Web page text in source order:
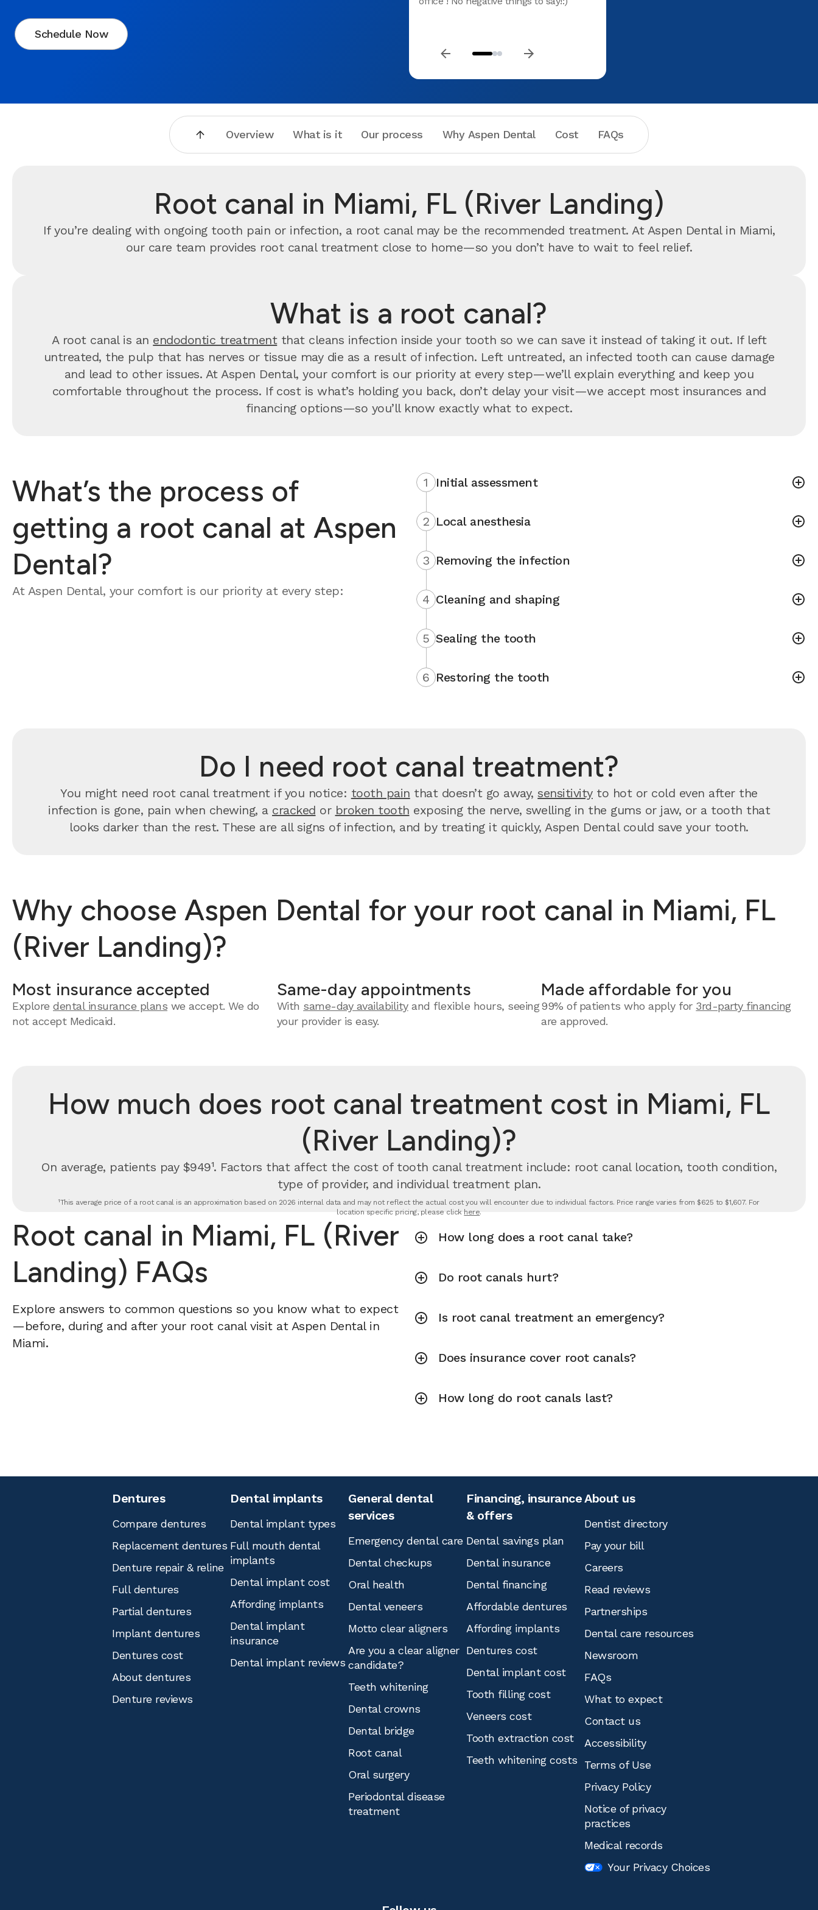
Schedule Now
Overview What is it Our process Why Aspen Dental Cost FAQs
Root canal in Miami, FL (River Landing)
If you’re dealing with ongoing tooth pain or infection, a root canal may be the recommended treatment. At Aspen Dental in Miami,
our care team provides root canal treatment close to home—so you don’t have to wait to feel relief.
What is a root canal?
A root canal is an endodontic treatmentthat cleans infection inside your tooth so we can save it instead of taking it out. If left
untreated, the pulp that has nerves or tissue may die as a result of infection. Left untreated, an infected tooth can cause damage
and lead to other issues. At Aspen Dental, your comfort is our priority at every step—we’ll explain everything and keep you
comfortable throughout the process. If cost is what’s holding you back, don’t delay your visit—we accept most insurances and
financing options—so you’ll know exactly what to expect.
What’s the process of
getting a root canal at Aspen
Dental?
At Aspen Dental, your comfort is our priority at every step:
1 Initial assessment
2 Local anesthesia
3 Removing the infection
4 Cleaning and shaping
5 Sealing the tooth
6 Restoring the tooth
Do I need root canal treatment?
You might need root canal treatment if you notice: tooth pain that doesn’t go away,sensitivityto hot or cold even after the
infection is gone, pain when chewing, a cracked or broken tooth exposing the nerve, swelling in the gums or jaw, or a tooth that
looks darker than the rest. These are all signs of infection, and by treating it quickly, Aspen Dental could save your tooth.
Why choose Aspen Dental for your root canal in Miami, FL
(River Landing)?
Most insurance accepted
Explore dental insurance plans we accept. We do
not accept Medicaid.
Same-day appointments
With same-day availabilityand flexible hours, seeing
your provider is easy.
Made affordable for you
99% of patients who apply for 3rd-party financing
are approved.
How much does root canal treatment cost in Miami, FL
(River Landing)?
On average, patients pay $949¹. Factors that affect the cost of tooth canal treatment include: root canal location, tooth condition,
type of provider, and individual treatment plan.
¹This average price of a root canal is an approximation based on 2026 internal data and may not reflect the actual cost you will encounter due to individual factors. Price range varies from $625 to $1,607. For
location specific pricing, please click here.
Root canal in Miami, FL (River
Landing) FAQs
Explore answers to common questions so you know what to expect
—before, during and after your root canal visit at Aspen Dental in
Miami.
How long does a root canal take?
Do root canals hurt?
Is root canal treatment an emergency?
Does insurance cover root canals?
How long do root canals last?
Dentures
Compare dentures
Replacement dentures
Denture repair & reline
Full dentures
Partial dentures
Implant dentures
Dentures cost
About dentures
Denture reviews
Dental implants
Dental implant types
Full mouth dental
implants
Dental implant cost
Affording implants
Dental implant
insurance
Dental implant reviews
General dental
services
Emergency dental care
Dental checkups
Oral health
Dental veneers
Motto clear aligners
Are you a clear aligner
candidate?
Teeth whitening
Dental crowns
Dental bridge
Root canal
Oral surgery
Periodontal disease
treatment
Financing, insurance
& offers
Dental savings plan
Dental insurance
Dental financing
Affordable dentures
Affording implants
Dentures cost
Dental implant cost
Tooth filling cost
Veneers cost
Tooth extraction cost
Teeth whitening costs
About us
Dentist directory
Pay your bill
Careers
Read reviews
Partnerships
Dental care resources
Newsroom
FAQs
What to expect
Contact us
Accessibility
Terms of Use
Privacy Policy
Notice of privacy
practices
Medical records
Your Privacy Choices